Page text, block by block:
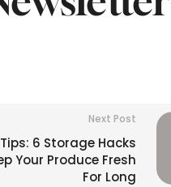
Next Post
6 Storage Hacks
Your Produce Fresh
For Long